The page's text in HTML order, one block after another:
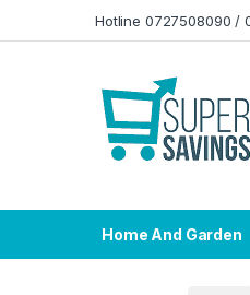
Hotline 0727508090 /
Home And Garden